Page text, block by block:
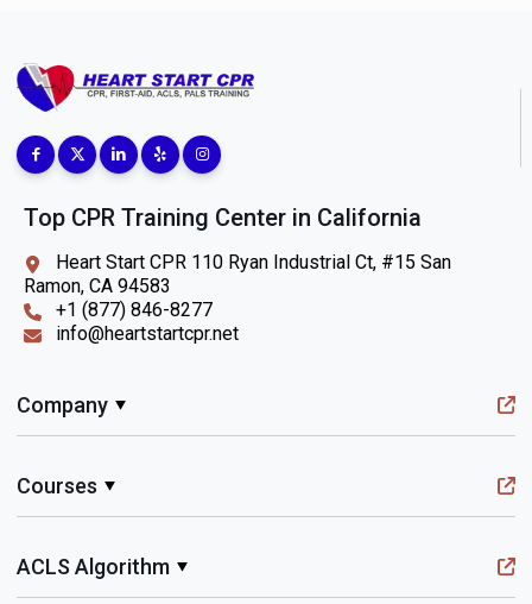
Top CPR Training Center in California
Heart Start CPR 110 Ryan Industrial Ct, #15 San
Ramon, CA 94583
+1 (877) 846-8277
info@heartstartcpr.net
Company
Courses
ACLS Algorithm